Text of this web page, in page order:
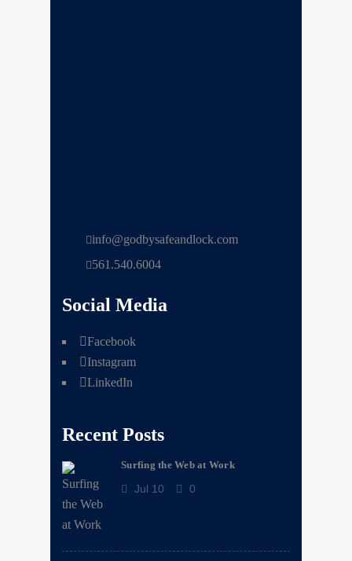
info@godbysafeandlock.com
561.540.6004
Social Media
Facebook
Instagram
LinkedIn
Recent Posts
Surfing the Web at Work
Jul 10 0